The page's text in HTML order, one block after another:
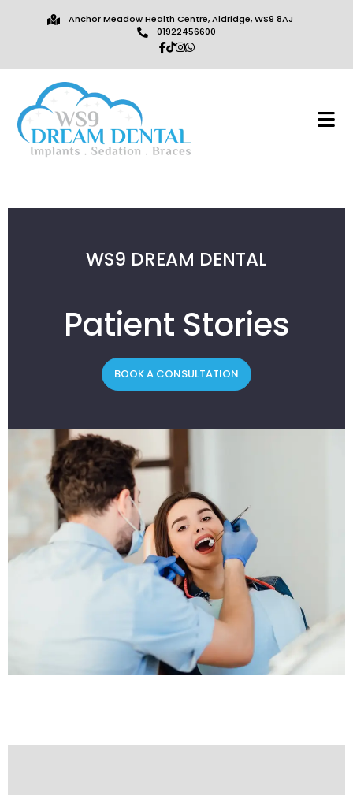
Anchor Meadow Health Centre, Aldridge, WS9 8AJ
01922456600
WS9 DREAM DENTAL
Patient Stories
BOOK A CONSULTATION